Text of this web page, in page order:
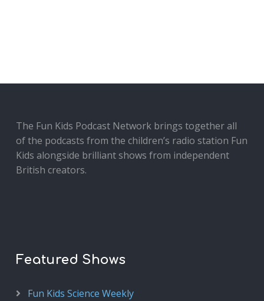
The Fun Kids Podcast Network brings together all
of the podcasts from the children’s radio station Fun
Kids alongside brilliant shows from independent
British creators.
Featured Shows
Fun Kids Science Weekly